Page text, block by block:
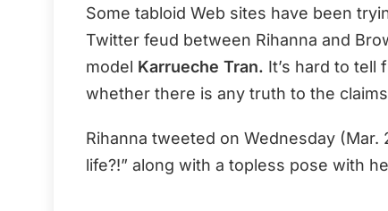
Some tabloid Web sites have been
Twitter feud between Rihanna and
model Karrueche Tran. It’s hard to tell
whether there is any truth to the
Rihanna tweeted on Wednesday
life?!” along with a topless pose with